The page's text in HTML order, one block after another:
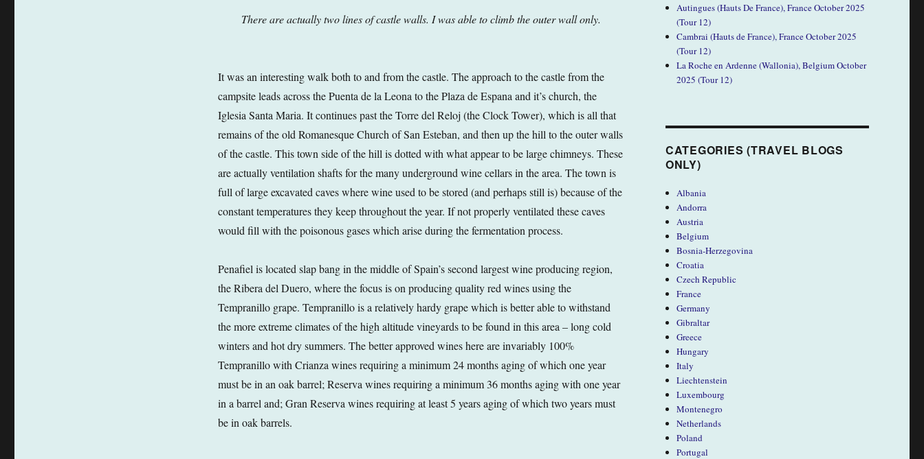
There are actually two lines of castle walls. I was able to climb the outer wall only.
It was an interesting walk both to and from the castle. The approach to the castle from the
campsite leads across the Puenta de la Leona to the Plaza de Espana and it’s church, the
Iglesia Santa Maria. It continues past the Torre del Reloj (the Clock Tower), which is all that
remains of the old Romanesque Church of San Esteban, and then up the hill to the outer walls
of the castle. This town side of the hill is dotted with what appear to be large chimneys. These
are actually ventilation shafts for the many underground wine cellars in the area. The town is
full of large excavated caves where wine used to be stored (and perhaps still is) because of the
constant temperatures they keep throughout the year. If not properly ventilated these caves
would fill with the poisonous gases which arise during the fermentation process.
Penafiel is located slap bang in the middle of Spain’s second largest wine producing region,
the Ribera del Duero, where the focus is on producing quality red wines using the
Tempranillo grape. Tempranillo is a relatively hardy grape which is better able to withstand
the more extreme climates of the high altitude vineyards to be found in this area – long cold
winters and hot dry summers. The better approved wines here are invariably 100%
Tempranillo with Crianza wines requiring a minimum 24 months aging of which one year
must be in an oak barrel; Reserva wines requiring a minimum 36 months aging with one year
in a barrel and; Gran Reserva wines requiring at least 5 years aging of which two years must
be in oak barrels.
Autingues (Hauts De France), France October 2025
(Tour 12)
Cambrai (Hauts de France), France October 2025
(Tour 12)
La Roche en Ardenne (Wallonia), Belgium October
2025 (Tour 12)
CATEGORIES (TRAVEL BLOGS
ONLY)
Albania
Andorra
Austria
Belgium
Bosnia-Herzegovina
Croatia
Czech Republic
France
Germany
Gibraltar
Greece
Hungary
Italy
Liechtenstein
Luxembourg
Montenegro
Netherlands
Poland
Portugal